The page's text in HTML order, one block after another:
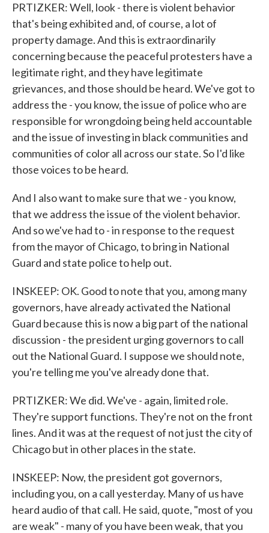
PRTIZKER: Well, look - there is violent behavior
that's being exhibited and, of course, a lot of
property damage. And this is extraordinarily
concerning because the peaceful protesters have a
legitimate right, and they have legitimate
grievances, and those should be heard. We've got to
address the - you know, the issue of police who are
responsible for wrongdoing being held accountable
and the issue of investing in black communities and
communities of color all across our state. So I'd like
those voices to be heard.
And I also want to make sure that we - you know,
that we address the issue of the violent behavior.
And so we've had to - in response to the request
from the mayor of Chicago, to bring in National
Guard and state police to help out.
INSKEEP: OK. Good to note that you, among many
governors, have already activated the National
Guard because this is now a big part of the national
discussion - the president urging governors to call
out the National Guard. I suppose we should note,
you're telling me you've already done that.
PRTIZKER: We did. We've - again, limited role.
They're support functions. They're not on the front
lines. And it was at the request of not just the city of
Chicago but in other places in the state.
INSKEEP: Now, the president got governors,
including you, on a call yesterday. Many of us have
heard audio of that call. He said, quote, "most of you
are weak" - many of you have been weak, that you